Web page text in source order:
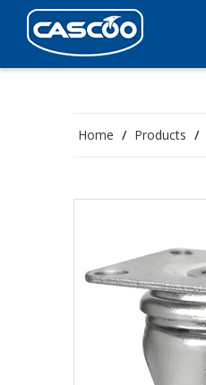
Home / Products /